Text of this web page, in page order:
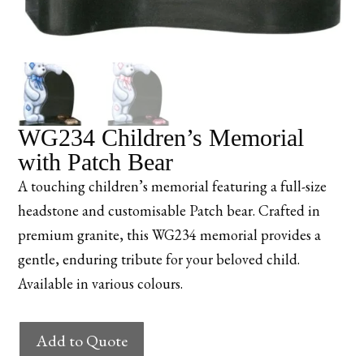
WG234 Children’s Memorial
with Patch Bear
A touching children’s memorial featuring a full-size
headstone and customisable Patch bear. Crafted in
premium granite, this WG234 memorial provides a
gentle, enduring tribute for your beloved child.
Available in various colours.
WG234
Children's
Add to Quote